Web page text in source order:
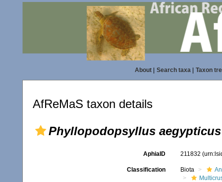
About| Search taxa| Taxon
AfReMaS taxon details
Phyllopodopsyllus aegypticus
AphiaID 211832
Classification Biota